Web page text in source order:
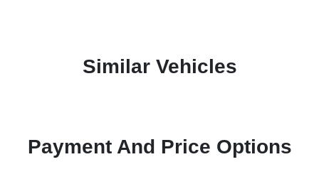
Similar Vehicles
Payment And Price Options